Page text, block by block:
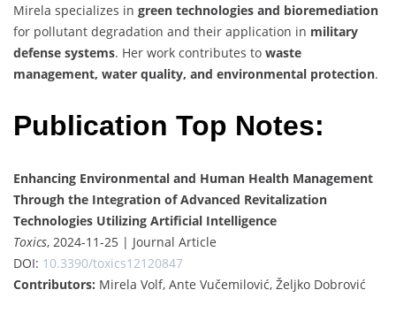
Mirela specializes in green technologies and bioremediation
for pollutant degradation and their application in military
defense systems. Her work contributes to waste
management, water quality, and environmental protection.
Publication Top Notes:
Enhancing Environmental and Human Health Management
Through the Integration of Advanced Revitalization
Technologies Utilizing Artificial Intelligence
Toxics, 2024-11-25 | Journal Article
DOI: 10.3390/toxics12120847
Contributors: Mirela Volf, Ante Vučemilović, Željko Dobrović